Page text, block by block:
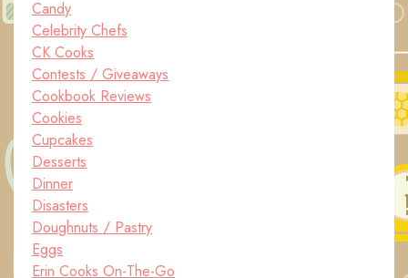
Candy
Celebrity Chefs
CK Cooks
Contests / Giveaways
Cookbook Reviews
Cookies
Cupcakes
Desserts
Dinner
Disasters
Doughnuts / Pastry
Eggs
Erin Cooks On-The-Go